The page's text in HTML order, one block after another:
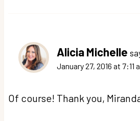
Alicia Michelle
January 27, 2016 at 7:11
Of course! Thank you,